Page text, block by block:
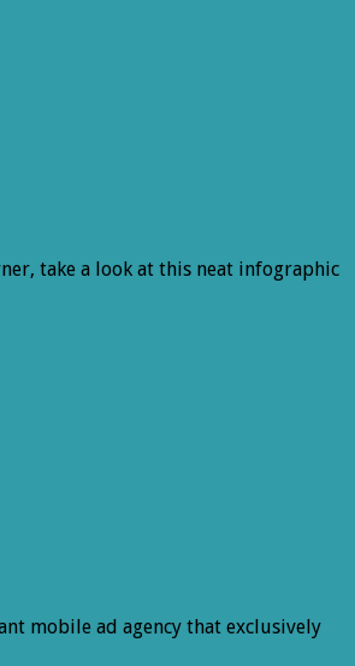
take a look at this neat infographic
mobile ad agency that exclusively